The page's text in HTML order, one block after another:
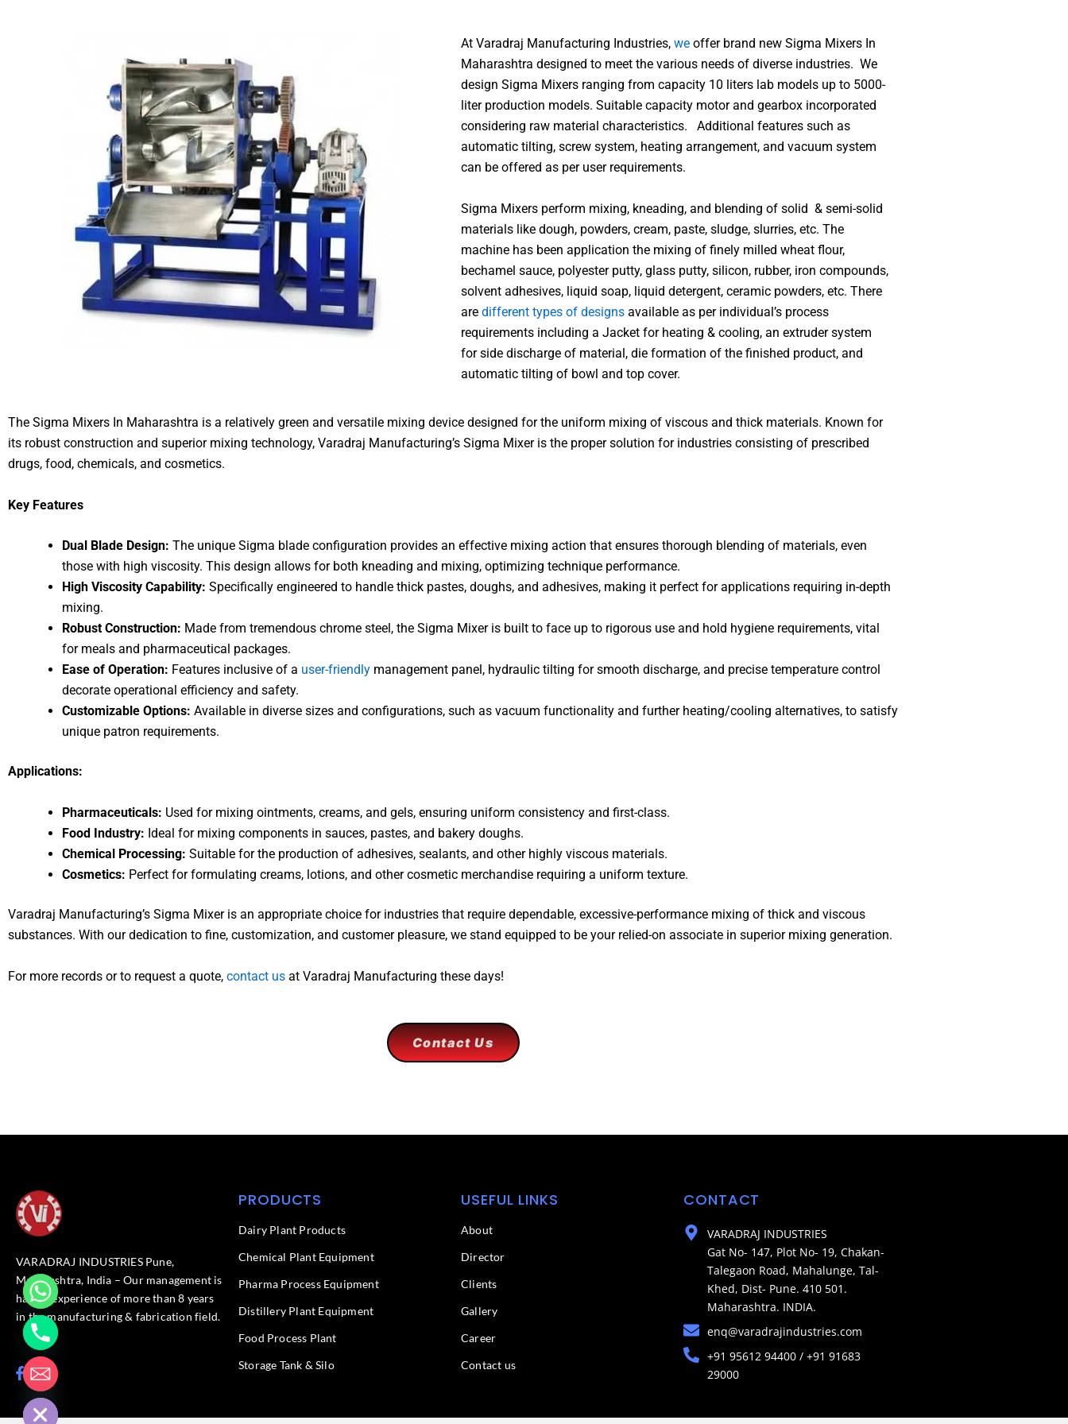
At Varadraj Manufacturing Industries, we offer brand new Sigma Mixers In
Maharashtra designed to meet the various needs of diverse industries. We
design Sigma Mixers ranging from capacity 10 liters lab models up to 5000-
liter production models. Suitable capacity motor and gearbox incorporated
considering raw material characteristics. Additional features such as
automatic tilting, screw system, heating arrangement, and vacuum system
can be offered as per user requirements.
Sigma Mixers perform mixing, kneading, and blending of solid & semi-solid
materials like dough, powders, cream, paste, sludge, slurries, etc. The
machine has been application the mixing of finely milled wheat flour,
bechamel sauce, polyester putty, glass putty, silicon, rubber, iron compounds,
solvent adhesives, liquid soap, liquid detergent, ceramic powders, etc. There
are different types of designs available as per individual’s process
requirements including a Jacket for heating & cooling, an extruder system
for side discharge of material, die formation of the finished product, and
automatic tilting of bowl and top cover.
The Sigma Mixers In Maharashtra is a relatively green and versatile mixing device designed for the uniform mixing of viscous and thick materials. Known for
its robust construction and superior mixing technology, Varadraj Manufacturing’s Sigma Mixer is the proper solution for industries consisting of prescribed
drugs, food, chemicals, and cosmetics.
Key Features
Dual Blade Design: The unique Sigma blade configuration provides an effective mixing action that ensures thorough blending of materials, even
those with high viscosity. This design allows for both kneading and mixing, optimizing technique performance.
High Viscosity Capability: Specifically engineered to handle thick pastes, doughs, and adhesives, making it perfect for applications requiring in-depth
mixing.
Robust Construction: Made from tremendous chrome steel, the Sigma Mixer is built to face up to rigorous use and hold hygiene requirements, vital
for meals and pharmaceutical packages.
Ease of Operation: Features inclusive of a user-friendly management panel, hydraulic tilting for smooth discharge, and precise temperature control
decorate operational efficiency and safety.
Customizable Options: Available in diverse sizes and configurations, such as vacuum functionality and further heating/cooling alternatives, to satisfy
unique patron requirements.
Applications:
Pharmaceuticals: Used for mixing ointments, creams, and gels, ensuring uniform consistency and first-class.
Food Industry: Ideal for mixing components in sauces, pastes, and bakery doughs.
Chemical Processing: Suitable for the production of adhesives, sealants, and other highly viscous materials.
Cosmetics: Perfect for formulating creams, lotions, and other cosmetic merchandise requiring a uniform texture.
Varadraj Manufacturing’s Sigma Mixer is an appropriate choice for industries that require dependable, excessive-performance mixing of thick and viscous
substances. With our dedication to fine, customization, and customer pleasure, we stand equipped to be your relied-on associate in superior mixing generation.
For more records or to request a quote, contact us at Varadraj Manufacturing these days!
Contact Us
VARADRAJ INDUSTRIES Pune,
Maharashtra, India – Our management is
having experience of more than 8 years
in the manufacturing & fabrication field.
F
a
e
L
i
n
k
PRODUCTS
Dairy Plant Products
Chemical Plant Equipment
Pharma Process Equipment
Distillery Plant Equipment
Food Process Plant​
Storage Tank & Silo
USEFUL LINKS
About
Director
Clients
Gallery
Career
Contact us
CONTACT
VARADRAJ INDUSTRIES
Gat No- 147, Plot No- 19, Chakan-
Talegaon Road, Mahalunge, Tal-
Khed, Dist- Pune. 410 501.
Maharashtra. INDIA.
enq@varadrajindustries.com
+91 95612 94400 / +91 91683
29000
Hide
chaty